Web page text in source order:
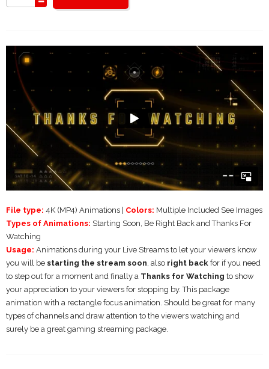
File type: 4K (MP4) Animations | Colors: Multiple Included See Images
Types of Animations: Starting Soon, Be Right Back and Thanks For
Watching
Usage: Animations during your Live Streams to let your viewers know
you will be starting the stream soon , also right back for if you need
to step out for a moment and finally a Thanks for Watching to show
your appreciation to your viewers for stopping by. This package
animation with a rectangle focus animation. Should be great for many
types of channels and draw attention to the viewers watching and
surely be a great gaming streaming package.